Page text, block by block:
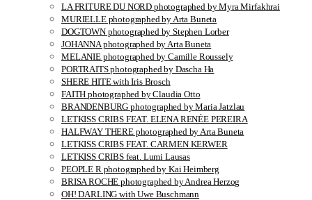
LA FRITURE DU NORD photographed by Myra Mirfakhrai
MURIELLE photographed by Arta Buneta
DOGTOWN photographed by Stephen Lorber
JOHANNA photographed by Arta Buneta
MELANIE photographed by Camille Roussely
PORTRAITS photographed by Dascha Ha
SHERE HITE with Iris Brosch
FAITH photographed by Claudia Otto
BRANDENBURG photographed by Maria Jatzlau
LETKISS CRIBS FEAT. ELENA RENÉE PEREIRA
HALFWAY THERE photographed by Arta Buneta
LETKISS CRIBS FEAT. CARMEN KERWER
LETKISS CRIBS feat. Lumi Lausas
PEOPLE R photographed by Kai Heimberg
BRISA ROCHE photographed by Andrea Herzog
OH! DARLING with Uwe Buschmann